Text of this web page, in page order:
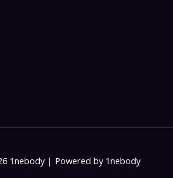
1nebody | Powered by 1nebody